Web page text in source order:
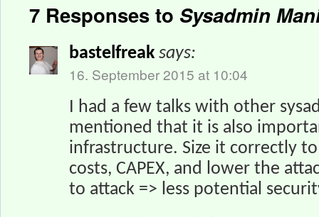
7 Responses to Sysadmin
bastelfreak says:
16. September 2015 at 10:04
I had a few talks with other
mentioned that it is also
infrastructure. Size it correctly
costs, CAPEX, and lower the
to attack => less potential